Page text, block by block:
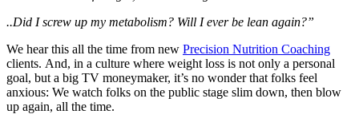
..Did I screw up my metabolism? Will I ever be lean again?”
We hear this all the time from new Precision Nutrition Coaching
clients. And, in a culture where weight loss is not only a personal
goal, but a big TV moneymaker, it’s no wonder that folks feel
anxious: We watch folks on the public stage slim down, then blow
up again, all the time.